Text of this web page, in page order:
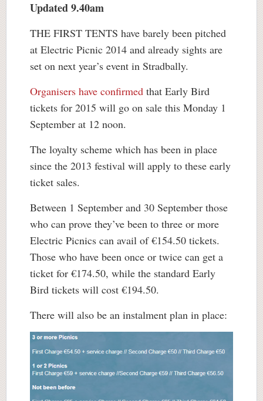
Updated 9.40am
THE FIRST TENTS have barely been pitched
at Electric Picnic 2014 and already sights are
set on next year’s event in Stradbally.
Organisers have confirmed that Early Bird
tickets for 2015 will go on sale this Monday 1
September at 12 noon.
The loyalty scheme which has been in place
since the 2013 festival will apply to these early
ticket sales.
Between 1 September and 30 September those
who can prove they’ve been to three or more
Electric Picnics can avail of €154.50 tickets.
Those who have been once or twice can get a
ticket for €174.50, while the standard Early
Bird tickets will cost €194.50.
There will also be an instalment plan in place: